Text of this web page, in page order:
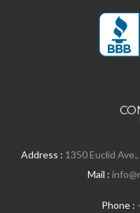
Address : 1350 Euclid
Mail :
Phone :